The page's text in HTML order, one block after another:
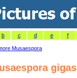
b c d e f
Musaespora
gigas